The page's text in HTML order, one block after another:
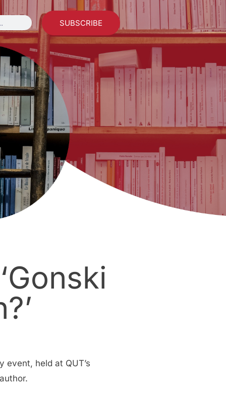
SUBSCRIBE
event, held at QUT’s